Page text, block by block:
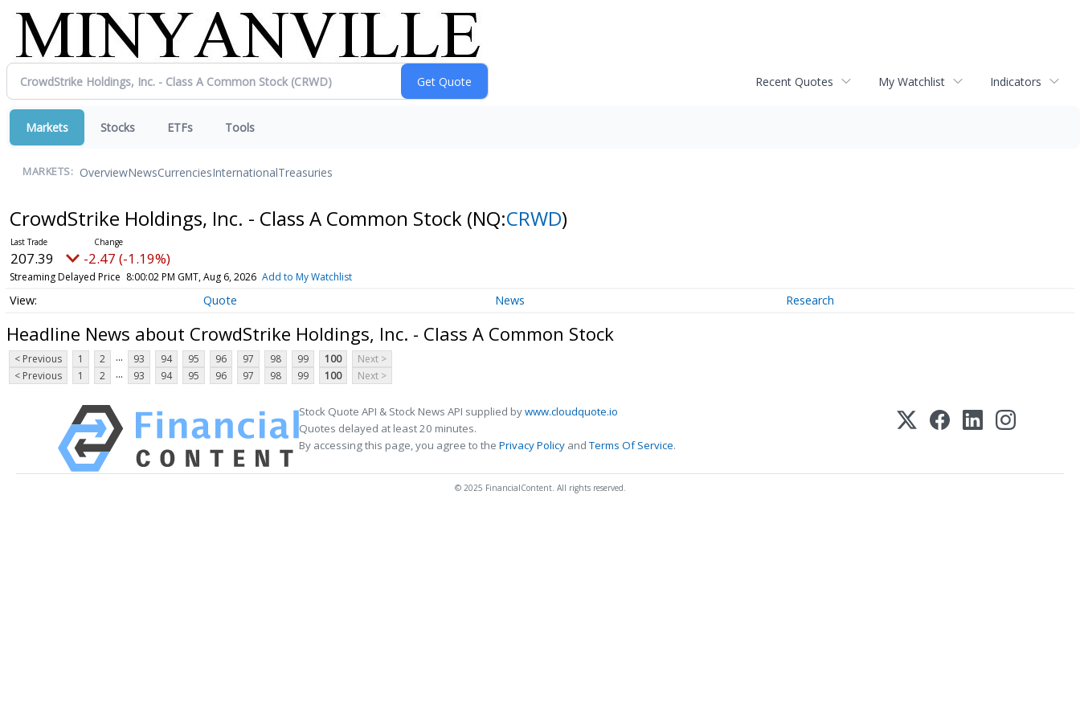
Recent Quotes My Watchlist Indicators
Markets Stocks ETFs Tools
MARKETS: OverviewNewsCurrenciesInternationalTreasuries
CrowdStrike Holdings, Inc. - Class A Common Stock (NQ:CRWD)
207.39 -2.47 (-1.19%)
Streaming Delayed Price 8:00:02 PM GMT, Aug 6, 2026 Add to My Watchlist
Quote News Research
Headline News about CrowdStrike Holdings, Inc. - Class A Common Stock
< Previous 1 2 ... 93 94 95 96 97 98 99 100
Next >
< Previous
1 2 ... 93 94 95 96 97 98 99 100 Next >
Stock Quote API & Stock News API supplied bywww.cloudquote.io
Quotes delayed at least 20 minutes.
By accessing this page, you agree to the Privacy Policy andTerms Of Service.
© 2025 FinancialContent. All rights reserved.